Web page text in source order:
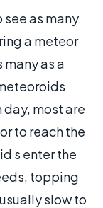
as many
a meteor
many as a
day, most are
to reach the
s enter the
topping
slow to